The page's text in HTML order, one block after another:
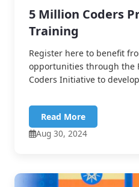
5 Million Coders
Training
Register here to benefit
opportunities through the
Coders Initiative to
Read More
Aug 30, 2024